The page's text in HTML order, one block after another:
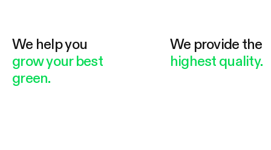
We help you
grow your best
green.
We provide the
highest quality.